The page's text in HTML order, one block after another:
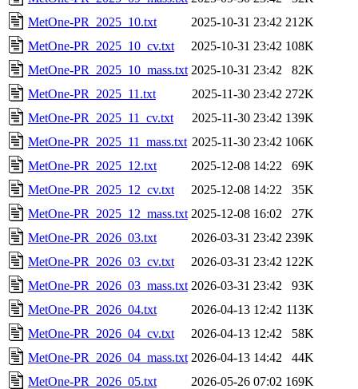
MetOne-PR_2025_10.txt
2025-10-31 23:42 212K
MetOne-PR_2025_10_cv.txt
2025-10-31 23:42 108K
MetOne-PR_2025_10_mass.txt 2025-10-31 23:42
82K
MetOne-PR_2025_11.txt
2025-11-30 23:42 272K
MetOne-PR_2025_11_cv.txt
2025-11-30 23:42 139K
MetOne-PR_2025_11_mass.txt 2025-11-30 23:42 106K
MetOne-PR_2025_12.txt
2025-12-08 14:22
69K
MetOne-PR_2025_12_cv.txt
2025-12-08 14:22
35K
MetOne-PR_2025_12_mass.txt 2025-12-08 16:02
27K
MetOne-PR_2026_03.txt
2026-03-31 23:42 239K
MetOne-PR_2026_03_cv.txt
2026-03-31 23:42 122K
MetOne-PR_2026_03_mass.txt 2026-03-31 23:42
93K
MetOne-PR_2026_04.txt
2026-04-13 12:42 113K
MetOne-PR_2026_04_cv.txt
2026-04-13 12:42
58K
MetOne-PR_2026_04_mass.txt 2026-04-13 14:42
44K
MetOne-PR_2026_05.txt
2026-05-26 07:02 169K